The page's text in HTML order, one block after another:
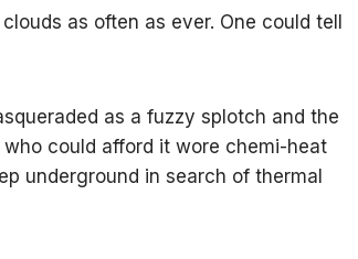
as often as ever. One could tell
as a fuzzy splotch and the
could afford it wore chemi-heat
underground in search of thermal